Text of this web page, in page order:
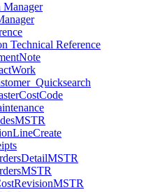
Manager
Technical Reference